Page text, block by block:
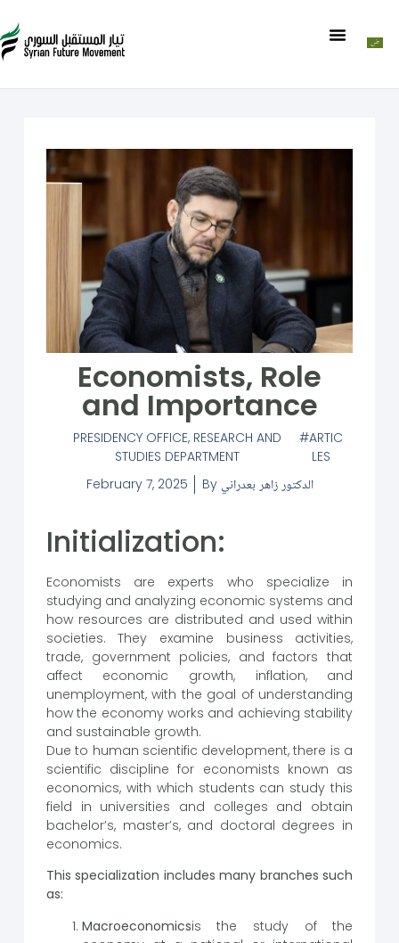
Economists, Role
and Importance
PRESIDENCY OFFICE, RESEARCH AND
STUDIES DEPARTMENT
ARTIC
LES
February 7, 2025
By الدكتور زاهر بعدراني
Initialization:
Economists are experts who specialize in
studying and analyzing economic systems and
how resources are distributed and used within
societies. They examine business activities,
trade, government policies, and factors that
affect economic growth, inflation, and
unemployment, with the goal of understanding
how the economy works and achieving stability
and sustainable growth.
Due to human scientific development, there is a
scientific discipline for economists known as
economics, with which students can study this
field in universities and colleges and obtain
bachelor’s, master’s, and doctoral degrees in
economics.
This specialization includes many branches such
as:
Macroeconomicsis the study of the